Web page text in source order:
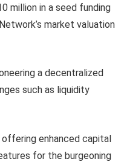
million in a seed funding
market valuation
a decentralized
such as liquidity
enhanced capital
for the burgeoning